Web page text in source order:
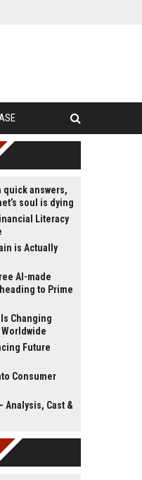
quick answers,
soul is dying
Literacy
is Actually
AI-made
to Prime
Changing
Future
Consumer
Analysis, Cast &